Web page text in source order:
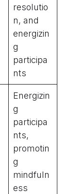
resolutio
n, and
energizin
g
participa
nts
Energizin
g
participa
nts,
promotin
g
mindfuln
ess